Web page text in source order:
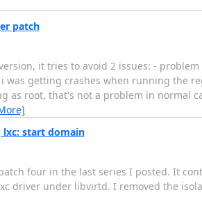
patch
version, it tries to avoid 2 issues: -
i was getting crashes when running the
as root, that's not a problem in normal
lxc: start domain
four in the last series I posted. It
driver under libvirtd. I removed the